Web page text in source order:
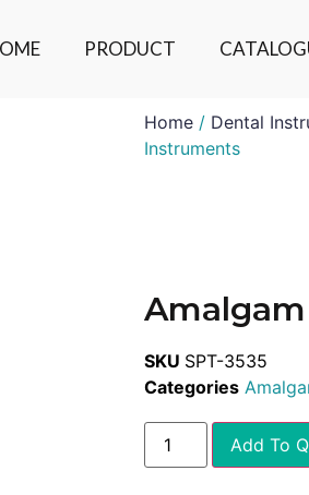
PRODUCT
Home / Dental
Instruments
SKU SPT-3535
Categories
Add To